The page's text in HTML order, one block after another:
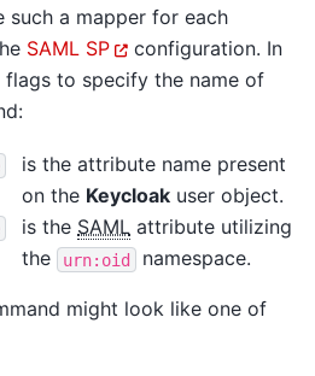
such a mapper for each
SAML SP
configuration. In
flags to specify the name of
is the attribute name present
on the Keycloak user object.
is the SAML attribute utilizing
the
urn:oid namespace.
might look like one of